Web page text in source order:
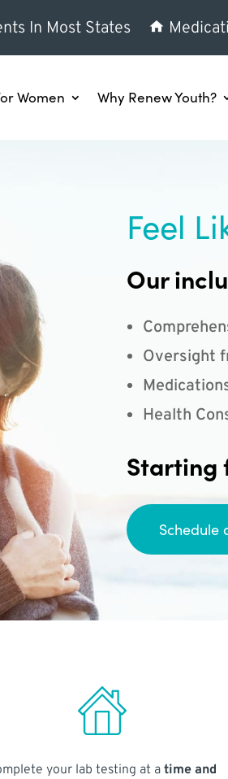
In Most States
Women Why Renew Youth?
Feel
Our
Oversight
Health
Starting
Schedule
your lab testing at atime and